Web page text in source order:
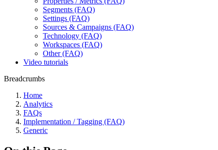
Segments (FAQ)
Settings (FAQ)
Sources & Campaigns (FAQ)
Technology (FAQ)
Workspaces (FAQ)
Other (FAQ)
Video tutorials
Breadcrumbs
Home
Analytics
FAQs
Implementation / Tagging (FAQ)
Generic